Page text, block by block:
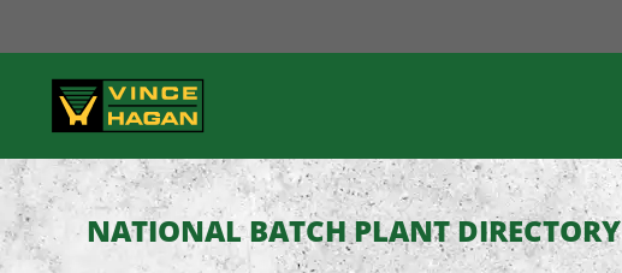
to
content
NATIONAL BATCH PLANT DIRECTORY